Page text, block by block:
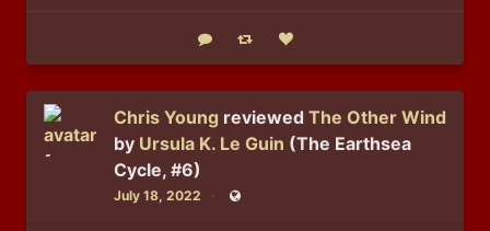
Reply Boost statusLike status
Chris Young reviewed The Other Wind
by Ursula K. Le Guin (The Earthsea
Cycle, #6)
July 18, 2022 Public